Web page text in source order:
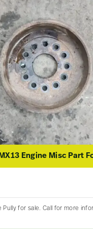
Engine Misc Part
Pully for sale. Call for more